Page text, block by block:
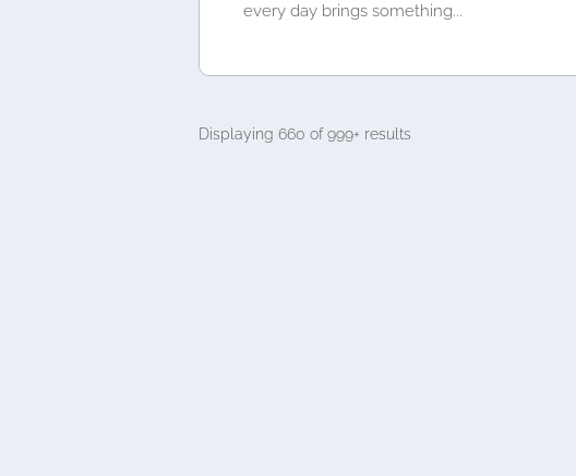
every day brings something...
Displaying 660 of 999+ results